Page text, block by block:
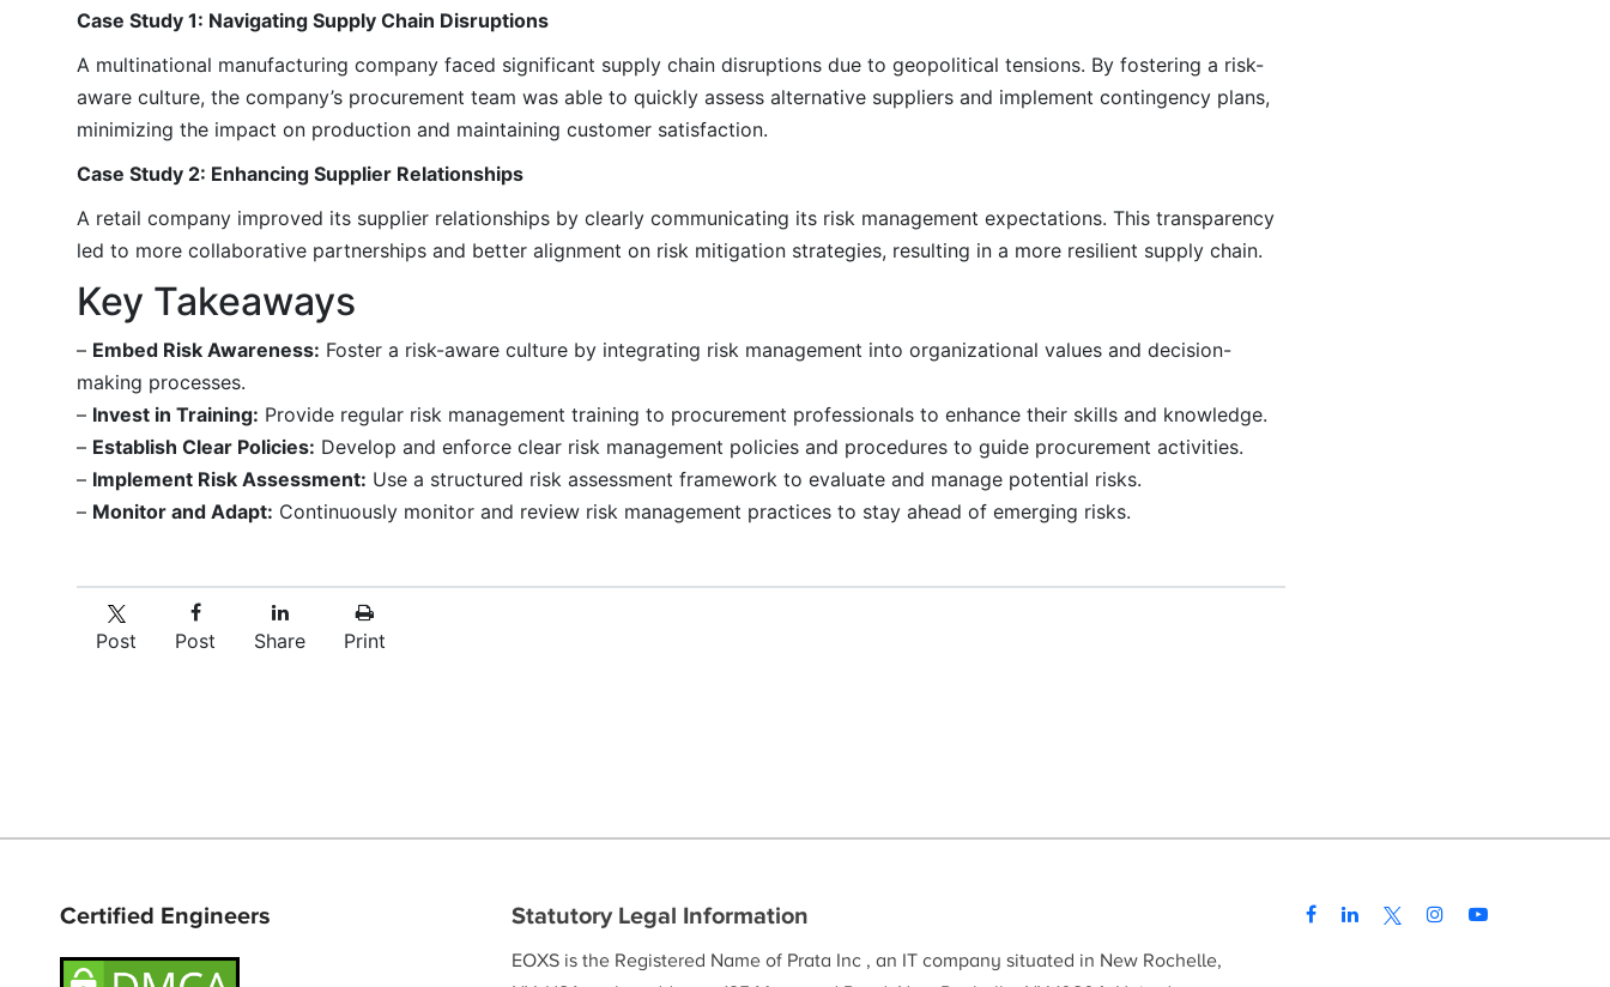
Case Study 1: Navigating Supply Chain Disruptions
A multinational manufacturing company faced significant supply chain disruptions due to geopolitical tensions. By fostering a risk-
aware culture, the company’s procurement team was able to quickly assess alternative suppliers and implement contingency plans,
minimizing the impact on production and maintaining customer satisfaction.
Case Study 2: Enhancing Supplier Relationships
A retail company improved its supplier relationships by clearly communicating its risk management expectations. This transparency
led to more collaborative partnerships and better alignment on risk mitigation strategies, resulting in a more resilient supply chain.
Key Takeaways
– Embed Risk Awareness: Foster a risk-aware culture by integrating risk management into organizational values and decision-
making processes.
– Invest in Training: Provide regular risk management training to procurement professionals to enhance their skills and knowledge.
– Establish Clear Policies: Develop and enforce clear risk management policies and procedures to guide procurement activities.
– Implement Risk Assessment: Use a structured risk assessment framework to evaluate and manage potential risks.
– Monitor and Adapt: Continuously monitor and review risk management practices to stay ahead of emerging risks.
Post Post Share Print
Certified Engineers Statutory Legal Information
EOXS is the Registered Name of Prata Inc , an IT company situated in New Rochelle,